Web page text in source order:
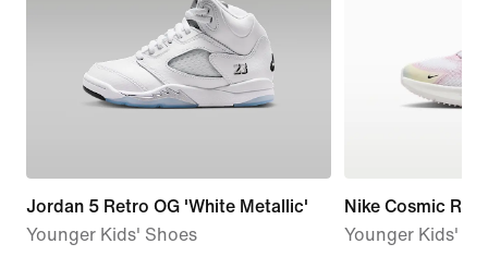
Jordan 5 Retro OG 'White Metallic'
Younger Kids' Shoes
Nike Cosmic
Younger Kids'